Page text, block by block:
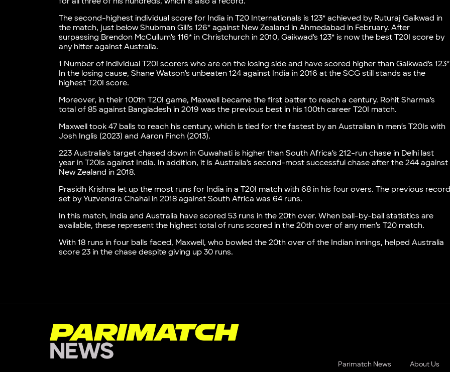
The second-highest individual score for India in T20 Internationals is 123* achieved by Ruturaj Gaikwad in
the match, just below Shubman Gill’s 126* against New Zealand in Ahmedabad in February. After
surpassing Brendon McCullum’s 116* in Christchurch in 2010, Gaikwad’s 123* is now the best T20I score by
any hitter against Australia.
1 Number of individual T20I scorers who are on the losing side and have scored higher than Gaikwad’s
In the losing cause, Shane Watson’s unbeaten 124 against India in 2016 at the SCG still stands as the
highest T20I score.
Moreover, in their 100th T20I game, Maxwell became the first batter to reach a century. Rohit Sharma’s
total of 85 against Bangladesh in 2019 was the previous best in his 100th career T20I match.
Maxwell took 47 balls to reach his century, which is tied for the fastest by an Australian in men’s T20Is with
Josh Inglis (2023) and Aaron Finch (2013).
223 Australia’s target chased down in Guwahati is higher than South Africa’s 212-run chase in Delhi last
year in T20Is against India. In addition, it is Australia’s second-most successful chase after the 244 against
New Zealand in 2018.
Prasidh Krishna let up the most runs for India in a T20I match with 68 in his four overs. The previous record
set by Yuzvendra Chahal in 2018 against South Africa was 64 runs.
In this match, India and Australia have scored 53 runs in the 20th over. When ball-by-ball statistics are
available, these represent the highest total of runs scored in the 20th over of any men’s T20 match.
With 18 runs in four balls faced, Maxwell, who bowled the 20th over of the Indian innings, helped Australia
score 23 in the chase despite giving up 30 runs.
Parimatch News About Us